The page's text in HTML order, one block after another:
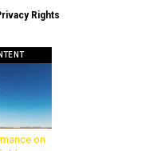
Rights
on